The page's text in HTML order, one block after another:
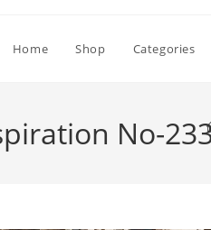
Home Shop Categories
No-